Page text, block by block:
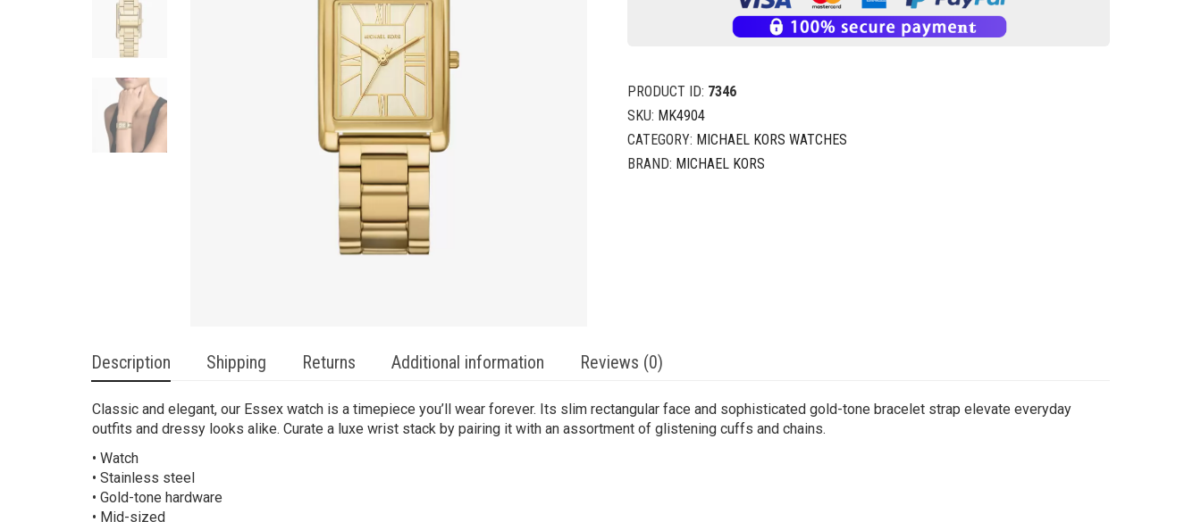
PRODUCT ID: 7346
SKU: MK4904
CATEGORY: MICHAEL KORS WATCHES
BRAND: MICHAEL KORS
Description Shipping Returns Additional information Reviews (0)
Classic and elegant, our Essex watch is a timepiece you’ll wear forever. Its slim rectangular face and sophisticated gold-tone bracelet strap elevate everyday
outfits and dressy looks alike. Curate a luxe wrist stack by pairing it with an assortment of glistening cuffs and chains.
• Watch
• Stainless steel
• Gold-tone hardware
• Mid-sized